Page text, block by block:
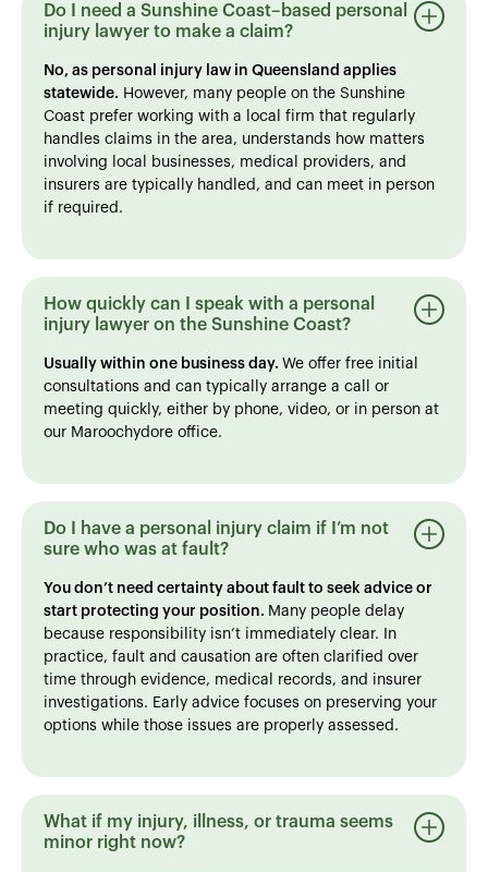
Do I need a Sunshine Coast–based personal
injury lawyer to make a claim?
No, as personal injury law in Queensland applies
statewide. However, many people on the Sunshine
Coast prefer working with a local firm that regularly
handles claims in the area, understands how matters
involving local businesses, medical providers, and
insurers are typically handled, and can meet in person
if required.
How quickly can I speak with a personal
injury lawyer on the Sunshine Coast?
Usually within one business day. We offer free initial
consultations and can typically arrange a call or
meeting quickly, either by phone, video, or in person at
our Maroochydore office.
Do I have a personal injury claim if I’m not
sure who was at fault?
You don’t need certainty about fault to seek advice or
start protecting your position. Many people delay
because responsibility isn’t immediately clear. In
practice, fault and causation are often clarified over
time through evidence, medical records, and insurer
investigations. Early advice focuses on preserving your
options while those issues are properly assessed.
What if my injury, illness, or trauma seems
minor right now?